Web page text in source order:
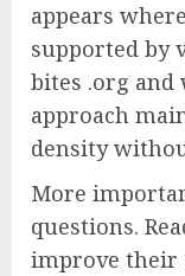
appears
supported by
bites .org and
approach
density
More
questions.
improve their